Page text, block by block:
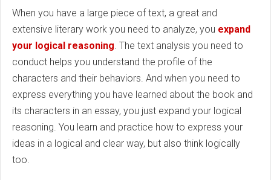
When you have a large piece of text, a great and
extensive literary work you need to analyze, you expand
your logical reasoning . The text analysis you need to
conduct helps you understand the profile of the
characters and their behaviors. And when you need to
express everything you have learned about the book and
its characters in an essay, you just expand your logical
reasoning. You learn and practice how to express your
ideas in a logical and clear way, but also think logically
too.